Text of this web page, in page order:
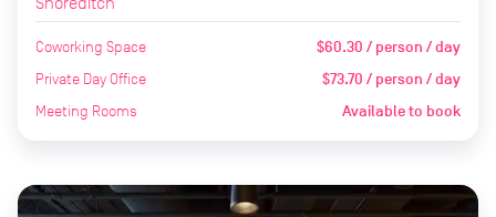
Coworking Space $60.30 / person / day
Private Day Office $73.70 / person / day
Meeting Rooms Available to book